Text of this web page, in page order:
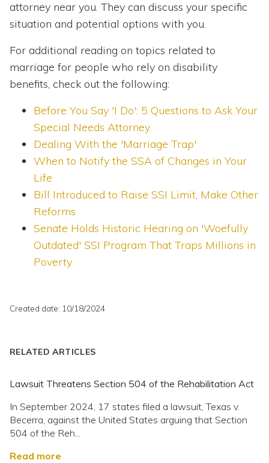
attorney near you. They can discuss your specific
situation and potential options with you.
For additional reading on topics related to
marriage for people who rely on disability
benefits, check out the following:
Before You Say 'I Do': 5 Questions to Ask Your
Special Needs Attorney
Dealing With the 'Marriage Trap'
When to Notify the SSA of Changes in Your
Life
Bill Introduced to Raise SSI Limit, Make Other
Reforms
Senate Holds Historic Hearing on 'Woefully
Outdated' SSI Program That Traps Millions in
Poverty
Created date: 10/18/2024
RELATED ARTICLES
Lawsuit Threatens Section 504 of the Rehabilitation Act
In September 2024, 17 states filed a lawsuit, Texas v.
Becerra, against the United States arguing that Section
504 of the Reh...
Read more